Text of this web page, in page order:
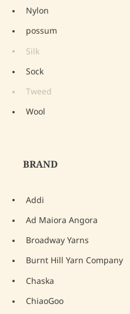
Nylon
possum
Silk
Sock
Tweed
Wool
BRAND
Addi
Ad Maiora Angora
Broadway Yarns
Burnt Hill Yarn Company
Chaska
ChiaoGoo